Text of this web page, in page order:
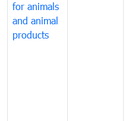
for animals
and animal
products